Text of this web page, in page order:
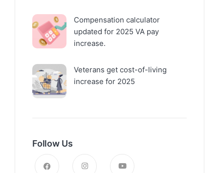
Compensation calculator
updated for 2025 VA pay
increase.
Veterans get cost-of-living
increase for 2025
Follow Us